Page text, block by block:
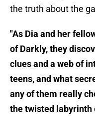
the truth about the
"As Dia and her
of Darkly, they
clues and a web of
teens, and what
any of them really
the twisted labyrinth